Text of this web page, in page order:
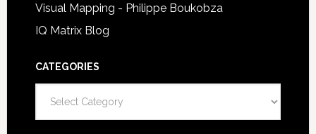
Visual Mapping - Philippe Boukobza
IQ Matrix Blog
CATEGORIES